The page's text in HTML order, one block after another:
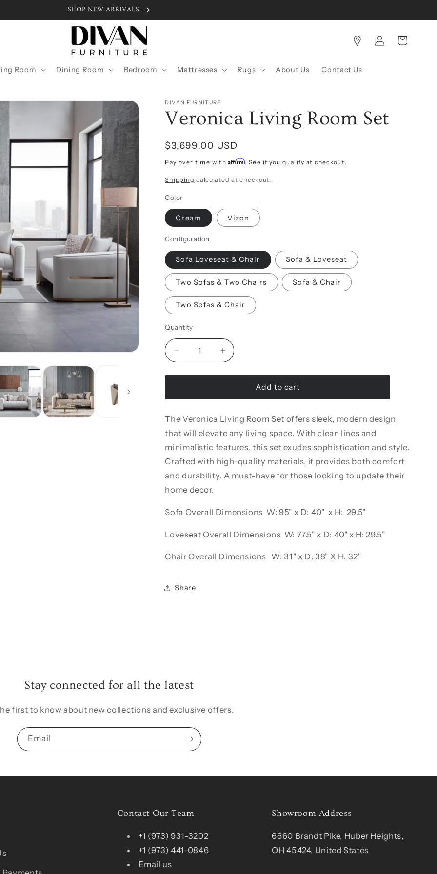
SHOP NEW ARRIVALS
Room Dining Room Bedroom Mattresses Rugs About Us Contact Us
Log
in
Cart
DIVAN FURNITURE
Veronica Living Room Set
Regular
price
$3,699.00 USD
Pay over time withAffirm. See if you qualify at checkout.
Shipping calculated at checkout.
Color
Cream Vizon
Configuration
Sofa Loveseat & Chair Sofa & Loveseat
Two Sofas & Two Chairs Sofa & Chair
Two Sofas & Chair
Quantity
Decrease
quantity
for
Living
Set
Increase
quantity
for
Veronica
Living
Set
Add to cart
The Veronica Living Room Set offers sleek, modern design
that will elevate any living space. With clean lines and
minimalistic features, this set exudes sophistication and style.
Crafted with high-quality materials, it provides both comfort
and durability. A must-have for those looking to update their
home decor.
Sofa Overall Dimensions W: 95" x D: 40" x H: 29.5"
Loveseat Overall Dimensions W: 77.5" x D: 40" x H: 29.5"
Chair Overall Dimensions W: 31" x D: 38" X H: 32"
Share
Stay connected for all the latest
first to know about new collections and exclusive offers.
Email
Contact Our Team
+1 (973) 931-3202
+1 (973) 441-0846
Email us
Showroom Address
6660 Brandt Pike, Huber Heights,
OH 45424, United States